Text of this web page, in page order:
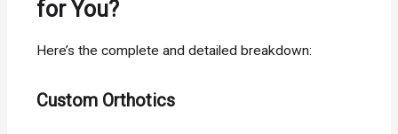
for You?
Here’s the complete and detailed breakdown:
Custom Orthotics